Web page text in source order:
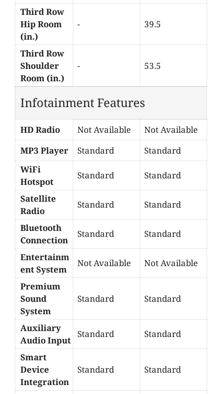
Third Row
Hip Room
(in.)
- 39.5
Third Row
Shoulder
Room (in.)
- 53.5
Infotainment Features
HD Radio Not Available
Not Available
MP3 Player
Standard
Standard
WiFi
Hotspot
Standard Standard
Satellite
Radio
Standard Standard
Bluetooth
Connection
Standard Standard
Entertainm
ent System
Not Available Not Available
Premium
Sound
System
Standard Standard
Auxiliary
Audio Input
Standard Standard
Smart
Device
Integration
Standard Standard